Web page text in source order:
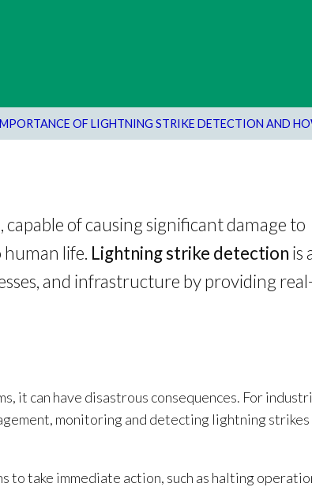
OF LIGHTNING STRIKE DETECTION AND
of causing significant damage to
human life. Lightning strike detection is
and infrastructure by providing
it can have disastrous consequences. For
monitoring and detecting lightning strikes
to take immediate action, such as halting